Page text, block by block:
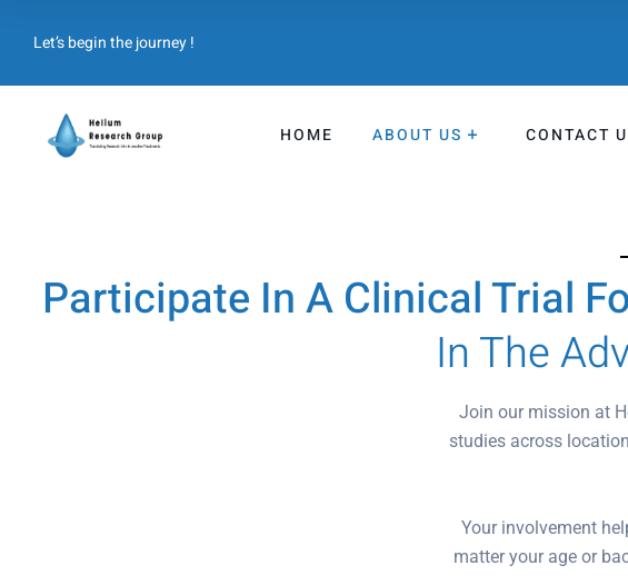
Let’s begin the journey !
HOME ABOUT US CONTACT
Participate In A Clinical Trial
In The
Join our mission at
studies across
Your involvement
matter your age or